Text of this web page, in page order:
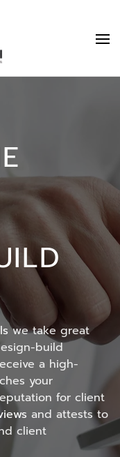
we take great
build
a high-
your
for client
and attests to
client